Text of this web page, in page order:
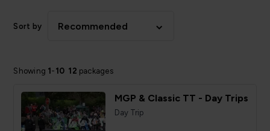
Showing 1 - 10 12 packages
Sort by Recommended
MGP & Classic TT - Day Trips
Day Trip